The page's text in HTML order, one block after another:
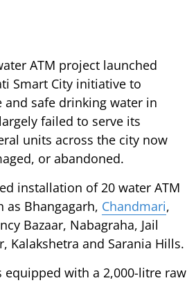
ATM project launched
Smart City initiative to
safe drinking water in
failed to serve its
units across the city now
or abandoned.
installation of 20 water ATM
as Bhangagarh, Chandmari,
Bazaar, Nabagraha, Jail
Kalakshetra and Sarania Hills.
equipped with a 2,000-litre raw